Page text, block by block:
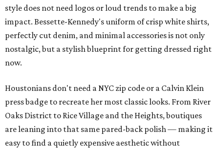
style does not need logos or loud trends to make a big
impact. Bessette-Kennedy's uniform of crisp white shirts,
perfectly cut denim, and minimal accessories is not only
nostalgic, but a stylish blueprint for getting dressed right
now.
Houstonians don't need a NYC zip code or a Calvin Klein
press badge to recreate her most classic looks. From River
Oaks District to Rice Village and the Heights, boutiques
are leaning into that same pared-back polish — making it
easy to find a quietly expensive aesthetic without